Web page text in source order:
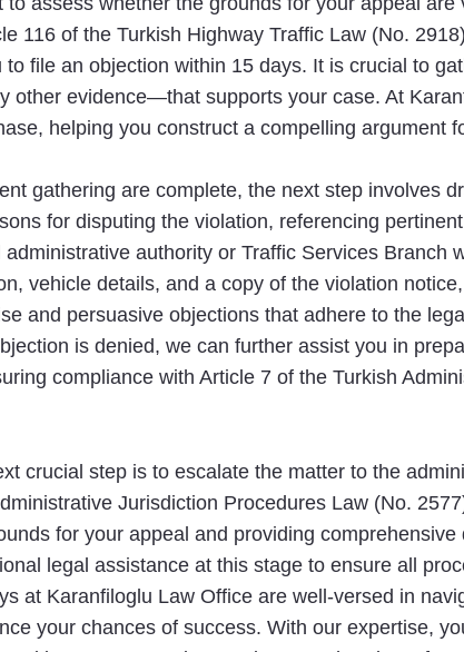
116 of the Turkish Highway Traffic Law (No.
file an objection within 15 days. It is crucial to
other evidence—that supports your case. At
helping you construct a compelling argument
gathering are complete, the next step involves
for disputing the violation, referencing
authority or Traffic Services Branch
vehicle details, and a copy of the violation
and persuasive objections that adhere to the
is denied, we can further assist you in
compliance with Article 7 of the Turkish
crucial step is to escalate the matter to the
Jurisdiction Procedures Law (No.
for your appeal and providing
legal assistance at this stage to ensure all
at Karanfiloglu Law Office are well-versed in
your chances of success. With our expertise,